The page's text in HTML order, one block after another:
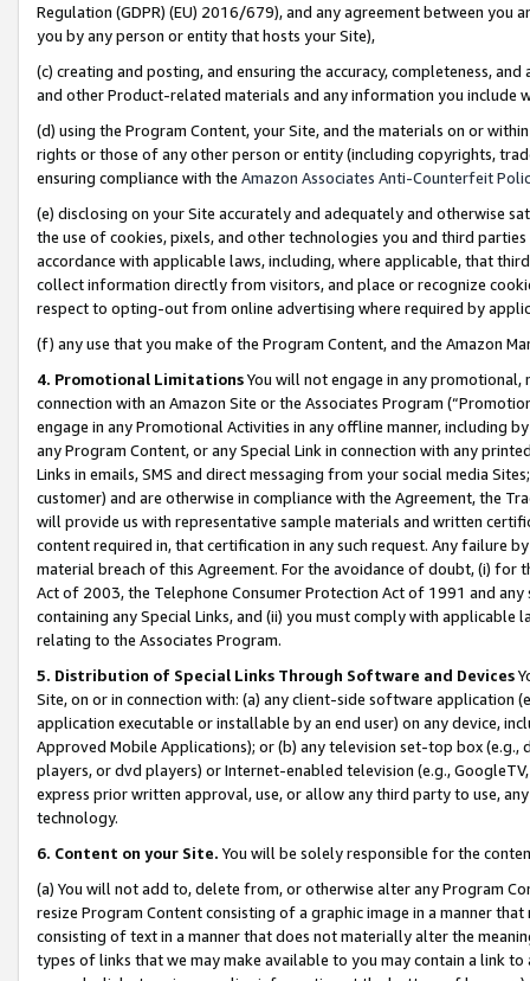
Regulation (GDPR) (EU) 2016/679), and any agreement between
you by any person or entity that hosts your Site),
(c) creating and posting, and ensuring the accuracy, completeness,
and other Product-related materials and any information you include
(d) using the Program Content, your Site, and the materials on or
rights or those of any other person or entity (including copyrights,
ensuring compliance with the Amazon Associates Anti-Counterfeit
(e) disclosing on your Site accurately and adequately and otherwise
the use of cookies, pixels, and other technologies you and third
accordance with applicable laws, including, where applicable, that
collect information directly from visitors, and place or recognize
respect to opting-out from online advertising where required by
(f) any use that you make of the Program Content, and the Amazon
4. Promotional LimitationsYou will not engage in any
connection with an Amazon Site or the Associates Program
engage in any Promotional Activities in any offline manner, including
any Program Content, or any Special Link in connection with any
Links in emails, SMS and direct messaging from your social media
customer) and are otherwise in compliance with the Agreement, the
will provide us with representative sample materials and written
content required in, that certification in any such request. Any failure
material breach of this Agreement. For the avoidance of doubt, (i) for
Act of 2003, the Telephone Consumer Protection Act of 1991 and
containing any Special Links, and (ii) you must comply with
relating to the Associates Program.
5. Distribution of Special Links Through Software and Devices
Site, on or in connection with: (a) any client-side software application
application executable or installable by an end user) on any device,
Approved Mobile Applications); or (b) any television set-top box
players, or dvd players) or Internet-enabled television (e.g.,
express prior written approval, use, or allow any third party to use,
technology.
6. Content on your Site. You will be solely responsible for the
(a) You will not add to, delete from, or otherwise alter any Program
resize Program Content consisting of a graphic image in a manner
consisting of text in a manner that does not materially alter the
types of links that we may make available to you may contain a link